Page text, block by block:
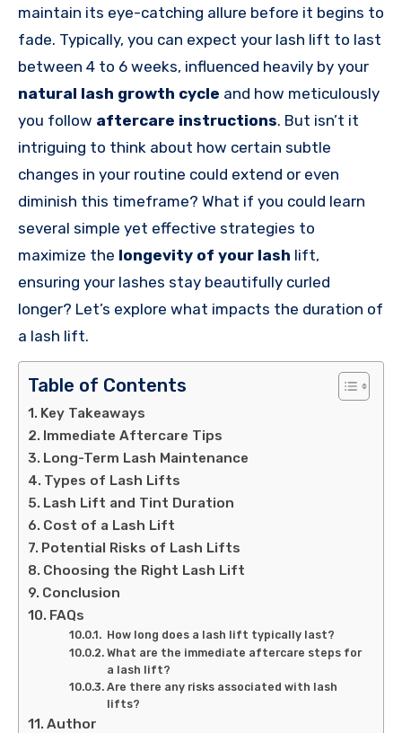
maintain its eye-catching allure before it begins to
fade. Typically, you can expect your lash lift to last
between 4 to 6 weeks, influenced heavily by your
natural lash growth cycle and how meticulously
you follow aftercare instructions. But isn’t it
intriguing to think about how certain subtle
changes in your routine could extend or even
diminish this timeframe? What if you could learn
several simple yet effective strategies to
maximize the longevity of your lash lift,
ensuring your lashes stay beautifully curled
longer? Let’s explore what impacts the duration of
a lash lift.
Table of Contents
Key Takeaways
Immediate Aftercare Tips
Long-Term Lash Maintenance
Types of Lash Lifts
Lash Lift and Tint Duration
Cost of a Lash Lift
Potential Risks of Lash Lifts
Choosing the Right Lash Lift
Conclusion
FAQs
How long does a lash lift typically last?
What are the immediate aftercare steps for
a lash lift?
Are there any risks associated with lash
lifts?
Author